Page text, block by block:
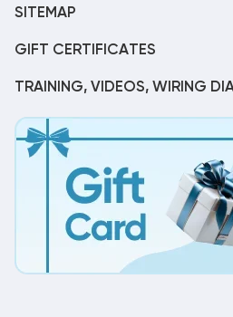
SITEMAP
GIFT CERTIFICATES
TRAINING, VIDEOS, WIRING